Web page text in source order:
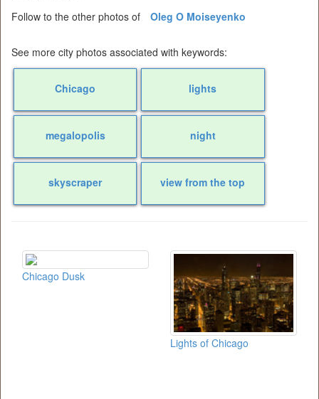
Follow to the other photos of
Oleg O Moiseyenko
See more city photos associated with keywords:
Chicago lights
megalopolis night
skyscraper view from the top
Chicago Dusk
Lights of Chicago